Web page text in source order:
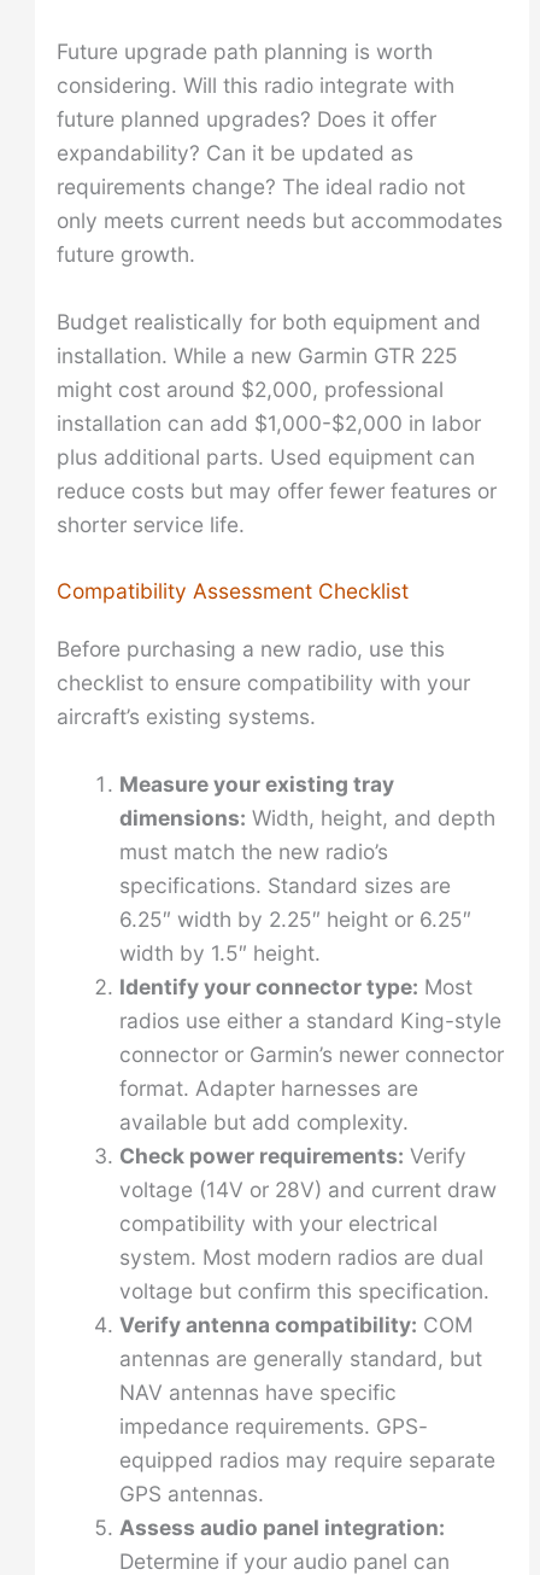
Future upgrade path planning is worth
considering. Will this radio integrate with
future planned upgrades? Does it offer
expandability? Can it be updated as
requirements change? The ideal radio not
only meets current needs but accommodates
future growth.
Budget realistically for both equipment and
installation. While a new Garmin GTR 225
might cost around $2,000, professional
installation can add $1,000-$2,000 in labor
plus additional parts. Used equipment can
reduce costs but may offer fewer features or
shorter service life.
Compatibility Assessment Checklist
Before purchasing a new radio, use this
checklist to ensure compatibility with your
aircraft’s existing systems.
Measure your existing tray
dimensions: Width, height, and depth
must match the new radio’s
specifications. Standard sizes are
6.25″ width by 2.25″ height or 6.25″
width by 1.5″ height.
Identify your connector type: Most
radios use either a standard King-style
connector or Garmin’s newer connector
format. Adapter harnesses are
available but add complexity.
Check power requirements: Verify
voltage (14V or 28V) and current draw
compatibility with your electrical
system. Most modern radios are dual
voltage but confirm this specification.
Verify antenna compatibility: COM
antennas are generally standard, but
NAV antennas have specific
impedance requirements. GPS-
equipped radios may require separate
GPS antennas.
Assess audio panel integration:
Determine if your audio panel can